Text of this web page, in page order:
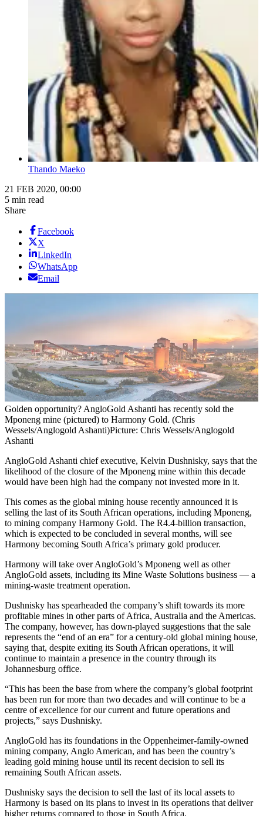
Thando Maeko
21 FEB 2020, 00:00
5 min read
Share
Facebook
X
LinkedIn
WhatsApp
Email
Golden opportunity? AngloGold Ashanti has recently sold the
Mponeng mine (pictured) to Harmony Gold. (Chris
Wessels/Anglogold Ashanti)Picture: Chris Wessels/Anglogold
Ashanti
AngloGold Ashanti chief executive, Kelvin Dushnisky, says that the
likelihood of the closure of the Mponeng mine within this decade
would have been high had the company not invested more in it.
This comes as the global mining house recently announced it is
selling the last of its South African operations, including Mponeng,
to mining company Harmony Gold. The R4.4-billion transaction,
which is expected to be concluded in several months, will see
Harmony becoming South Africa’s primary gold producer.
Harmony will take over AngloGold’s Mponeng well as other
AngloGold assets, including its Mine Waste Solutions business — a
mining-waste treatment operation.
Dushnisky has spearheaded the company’s shift towards its more
profitable mines in other parts of Africa, Australia and the Americas.
The company, however, has down-played suggestions that the sale
represents the “end of an era” for a century-old global mining house,
saying that, despite exiting its South African operations, it will
continue to maintain a presence in the country through its
Johannesburg office.
“This has been the base from where the company’s global footprint
has been run for more than two decades and will continue to be a
centre of excellence for our current and future operations and
projects,” says Dushnisky.
AngloGold has its foundations in the Oppenheimer-family-owned
mining company, Anglo American, and has been the country’s
leading gold mining house until its recent decision to sell its
remaining South African assets.
Dushnisky says the decision to sell the last of its local assets to
Harmony is based on its plans to invest in its operations that deliver
higher returns compared to those in South Africa.